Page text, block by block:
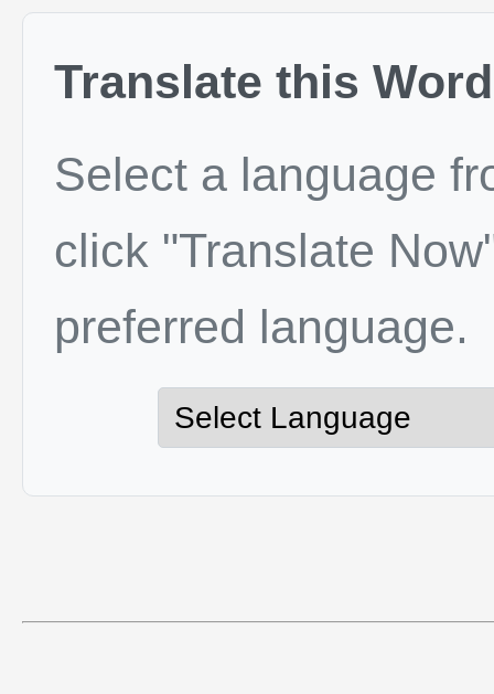
Translate this Word
Select a language
click "Translate
preferred language.